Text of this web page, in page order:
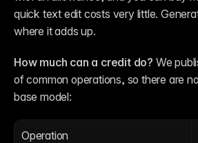
quick text edit costs very little.
where it adds up.
How much can a credit do? We
of common operations, so there are
base model:
Operation